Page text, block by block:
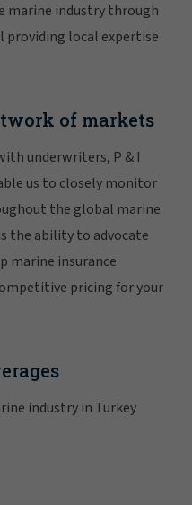
marine industry through
local expertise
of markets
underwriters, P & I
us to closely monitor
the global marine
the ability to advocate
marine insurance
pricing for your
industry in Turkey